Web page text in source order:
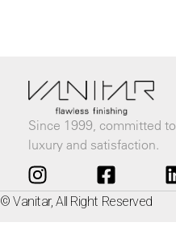
Since 1999, committed to
luxury and satisfaction.
© Vanitar, All Right Reserved